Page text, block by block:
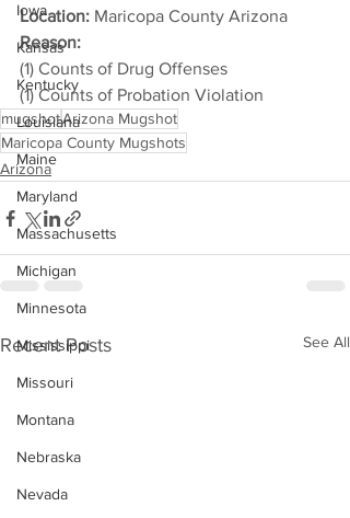
Iowa
Kansas
Kentucky
Louisiana
Maine
Maryland
Massachusetts
Michigan
Minnesota
Mississippi
Missouri
Montana
Nebraska
Nevada
Location: Maricopa County Arizona
Reason:
(1) Counts of Drug Offenses
(1) Counts of Probation Violation
mugshotArizona Mugshot
Maricopa County Mugshots
Arizona
Recent Posts See All